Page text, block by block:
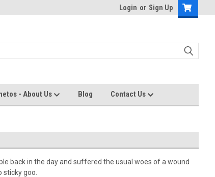
Login or Sign Up
- About Us Blog Contact Us
back in the day and suffered the usual woes of a wound
goo.